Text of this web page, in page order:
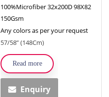
100%Microfiber 32x200D 98X82
150Gsm
Any colors as per your request
57/58” (148Cm)
Read more
Enquiry